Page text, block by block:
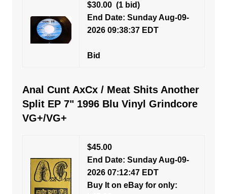
$30.00(1 bid)
End Date: Sunday Aug-09-
2026 09:38:37 EDT
Bid
Anal Cunt AxCx / Meat Shits Another
Split EP 7" 1996 Blu Vinyl Grindcore
VG+/VG+
$45.00
End Date: Sunday Aug-09-
2026 07:12:47 EDT
Buy It on eBay for only: